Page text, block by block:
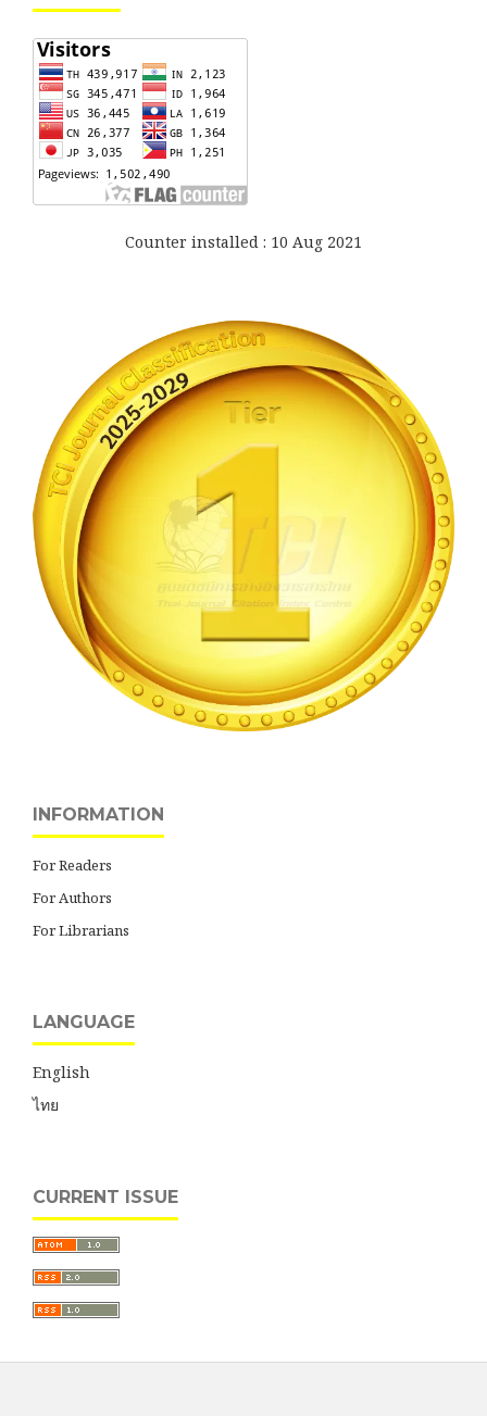
Counter installed : 10 Aug 2021
INFORMATION
For Readers
For Authors
For Librarians
LANGUAGE
English
ไทย
CURRENT ISSUE